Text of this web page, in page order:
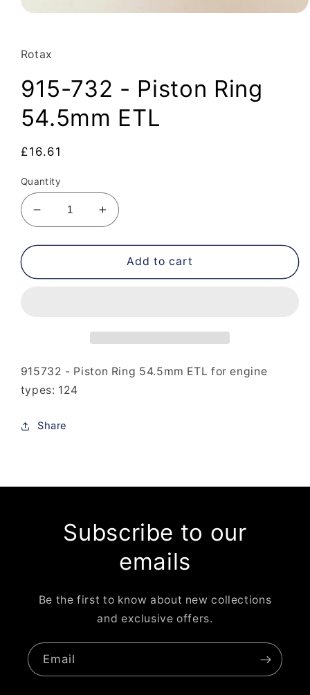
in
modal
Rotax
915-732 - Piston Ring
54.5mm ETL
Regular
£16.61
Quantity
Decrease
quantity
for
732
Increase
quantity
for
915-
732
Add to cart
915732 - Piston Ring 54.5mm ETL for engine
types: 124
Share
Subscribe to our
emails
Be the first to know about new collections
and exclusive offers.
Email